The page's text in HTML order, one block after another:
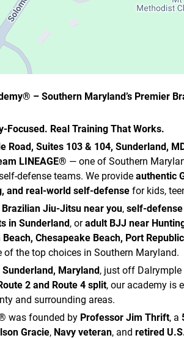
– Southern Maryland’s Premier
Focused. Real Training That Works.
Road, Suites 103 & 104, Sunderland,
LINEAGE® — one of Southern
defense teams. We provide authentic
and real-world self-defense for kids,
Brazilian Jiu-Jitsu near you, self-
in Sunderland, oradult BJJ near
Chesapeake Beach, Port
the top choices in Southern Maryland.
Sunderland, Maryland, just off Dalrymple
2 and Route 4 split, our academy is
and surrounding areas.
was founded by Professor Jim Thrift, a
Gracie, Navy veteran, and retired